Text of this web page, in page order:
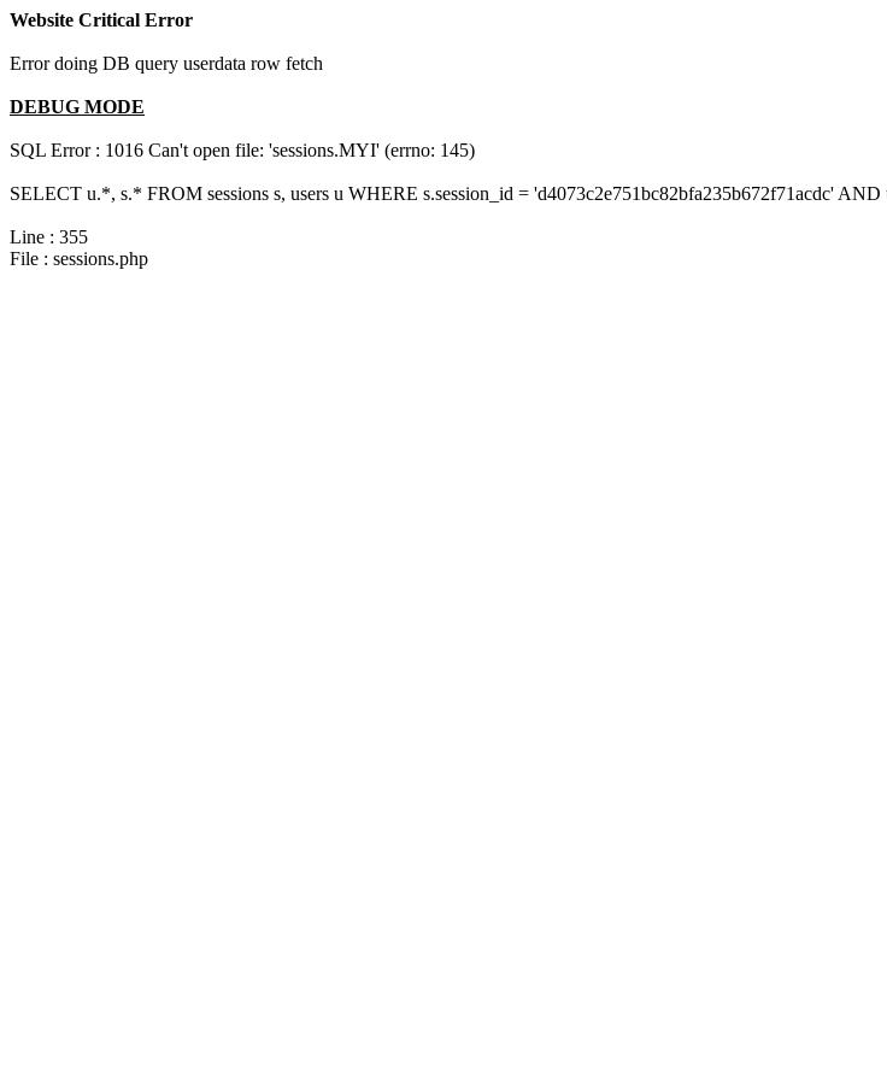
Website Critical Error
Error doing DB query userdata row fetch
DEBUG MODE
SQL Error : 1016 Can't open file: 'sessions.MYI' (errno: 145)
SELECT u.*, s.* FROM sessions s, users u WHERE s.session_id = 'd4073c2e751bc82bfa235b672f71acdc' AND
Line : 355
File : sessions.php